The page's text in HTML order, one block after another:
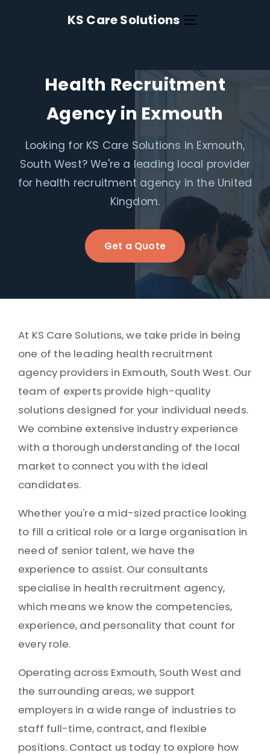
KS Care Solutions
Health Recruitment
Agency in Exmouth
Looking for KS Care Solutions in Exmouth,
South West? We're a leading local provider
for health recruitment agency in the United
Kingdom.
Get a Quote
At KS Care Solutions, we take pride in being
one of the leading health recruitment
agency providers in Exmouth, South West. Our
team of experts provide high-quality
solutions designed for your individual needs.
We combine extensive industry experience
with a thorough understanding of the local
market to connect you with the ideal
candidates.
Whether you're a mid-sized practice looking
to fill a critical role or a large organisation in
need of senior talent, we have the
experience to assist. Our consultants
specialise in health recruitment agency,
which means we know the competencies,
experience, and personality that count for
every role.
Operating across Exmouth, South West and
the surrounding areas, we support
employers in a wide range of industries to
staff full-time, contract, and flexible
positions. Contact us today to explore how